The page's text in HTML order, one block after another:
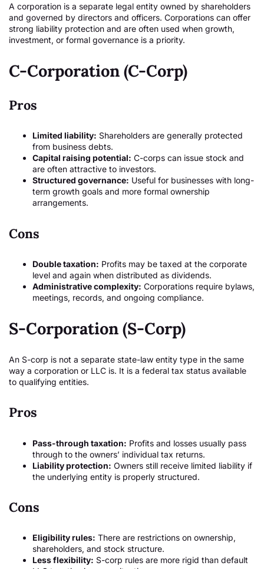
A corporation is a separate legal entity owned by shareholders
and governed by directors and officers. Corporations can offer
strong liability protection and are often used when growth,
investment, or formal governance is a priority.
C-Corporation (C-Corp)
Pros
Limited liability: Shareholders are generally protected
from business debts.
Capital raising potential: C-corps can issue stock and
are often attractive to investors.
Structured governance: Useful for businesses with long-
term growth goals and more formal ownership
arrangements.
Cons
Double taxation: Profits may be taxed at the corporate
level and again when distributed as dividends.
Administrative complexity: Corporations require bylaws,
meetings, records, and ongoing compliance.
S-Corporation (S-Corp)
An S-corp is not a separate state-law entity type in the same
way a corporation or LLC is. It is a federal tax status available
to qualifying entities.
Pros
Pass-through taxation: Profits and losses usually pass
through to the owners’ individual tax returns.
Liability protection: Owners still receive limited liability if
the underlying entity is properly structured.
Cons
Eligibility rules: There are restrictions on ownership,
shareholders, and stock structure.
Less flexibility: S-corp rules are more rigid than default